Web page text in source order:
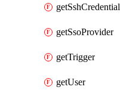
getSshCredential
getSsoProvider
getTrigger
getUser